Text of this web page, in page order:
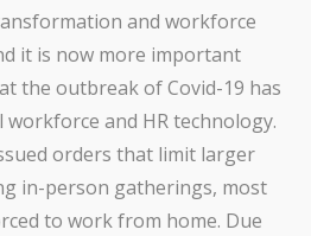
and workforce
it is now more important
the outbreak of Covid-19 has
and HR technology.
orders that limit larger
in-person gatherings, most
to work from home. Due